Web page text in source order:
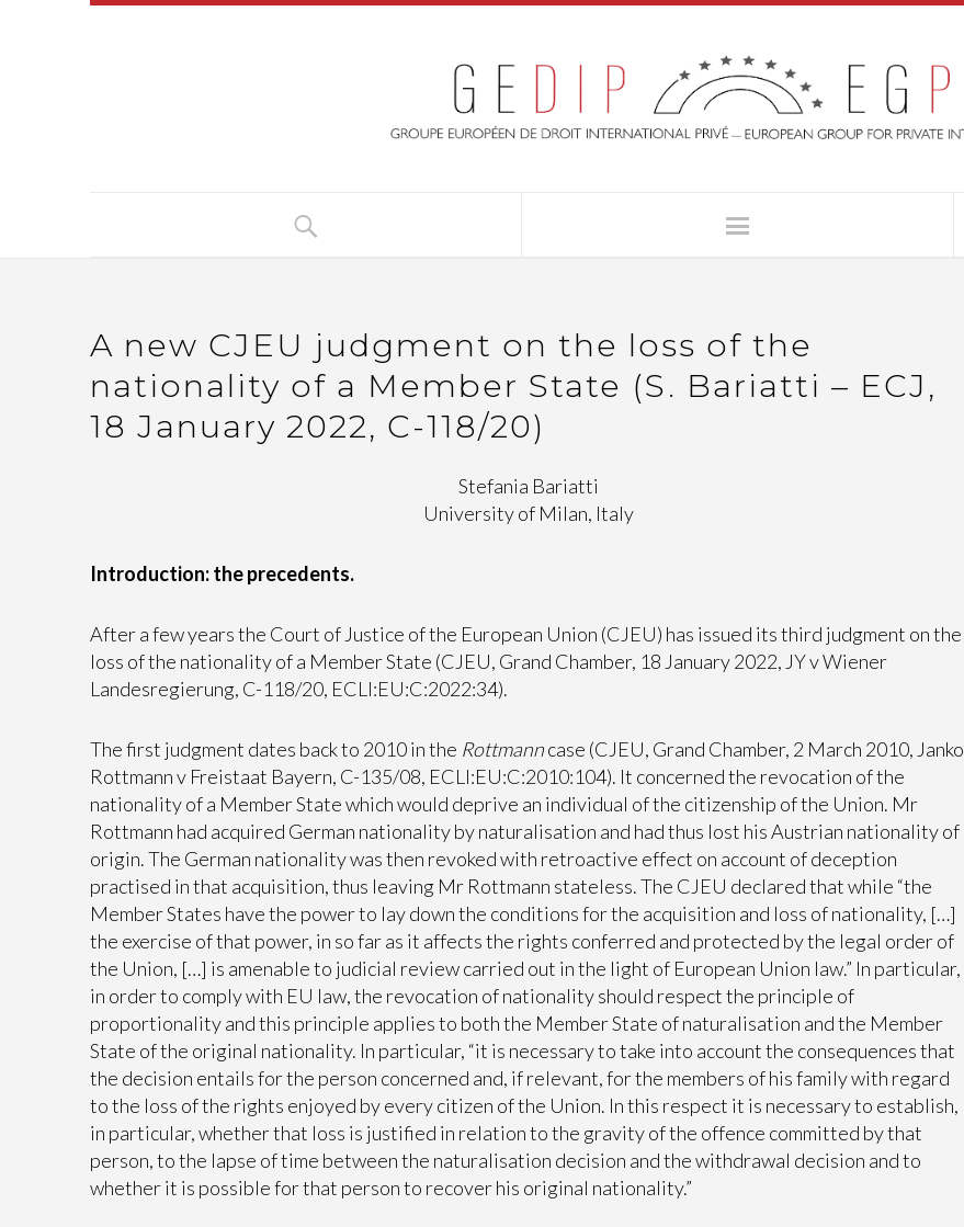
A new CJEU judgment on the loss of the
nationality of a Member State (S. Bariatti – ECJ,
18 January 2022, C-118/20)
Stefania Bariatti
University of Milan, Italy
Introduction: the precedents.
After a few years the Court of Justice of the European Union (CJEU) has issued its third judgment on the
loss of the nationality of a Member State (CJEU, Grand Chamber, 18 January 2022, JY v Wiener
Landesregierung, C-118/20, ECLI:EU:C:2022:34).
The first judgment dates back to 2010 in the Rottmanncase (CJEU, Grand Chamber, 2 March 2010, Janko
Rottmann v Freistaat Bayern, C-135/08, ECLI:EU:C:2010:104). It concerned the revocation of the
nationality of a Member State which would deprive an individual of the citizenship of the Union. Mr
Rottmann had acquired German nationality by naturalisation and had thus lost his Austrian nationality of
origin. The German nationality was then revoked with retroactive effect on account of deception
practised in that acquisition, thus leaving Mr Rottmann stateless. The CJEU declared that while “the
Member States have the power to lay down the conditions for the acquisition and loss of nationality, […]
the exercise of that power, in so far as it affects the rights conferred and protected by the legal order of
the Union, […] is amenable to judicial review carried out in the light of European Union law.” In particular,
in order to comply with EU law, the revocation of nationality should respect the principle of
proportionality and this principle applies to both the Member State of naturalisation and the Member
State of the original nationality. In particular, “it is necessary to take into account the consequences that
the decision entails for the person concerned and, if relevant, for the members of his family with regard
to the loss of the rights enjoyed by every citizen of the Union. In this respect it is necessary to establish,
in particular, whether that loss is justified in relation to the gravity of the offence committed by that
person, to the lapse of time between the naturalisation decision and the withdrawal decision and to
whether it is possible for that person to recover his original nationality.”